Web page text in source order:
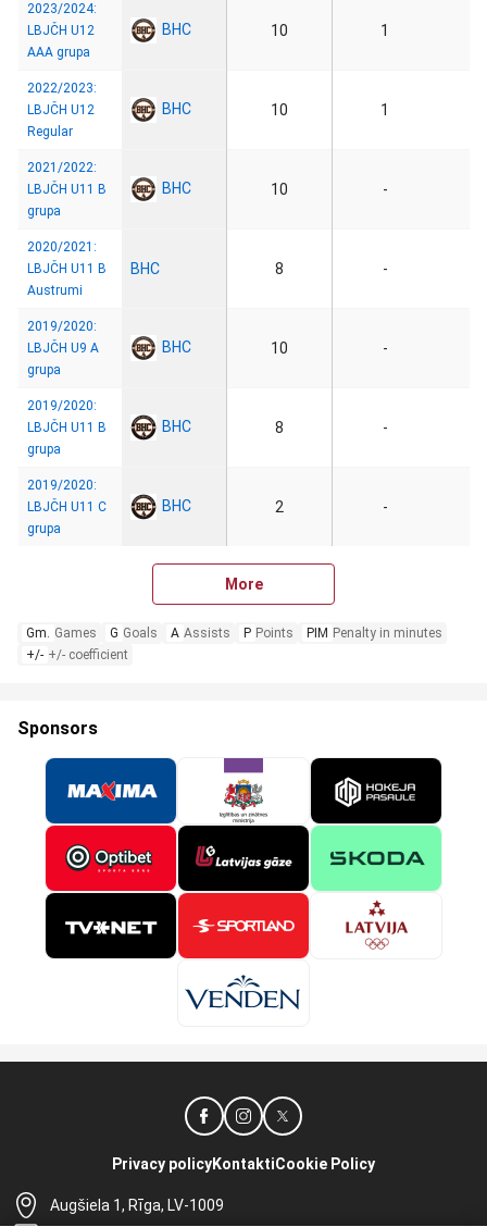
2023/2024:
LBJČH U12
AAA grupa
BHC 10 1
2022/2023:
LBJČH U12
Regular
BHC 10 1
2021/2022:
LBJČH U11 B
grupa
BHC 10 -
2020/2021:
LBJČH U11 B
Austrumi
BHC 8 -
2019/2020:
LBJČH U9 A
grupa
BHC 10 -
2019/2020:
LBJČH U11 B
grupa
BHC 8 -
2019/2020:
LBJČH U11 C
grupa
BHC 2 -
More
Gm. Games G Goals A Assists P Points PIM Penalty in minutes
+/- +/- coefficient
Sponsors
Augšiela 1, Rīga, LV-1009
Privacy policyKontaktiCookie Policy